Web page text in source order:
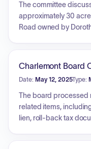
The committee
approximately 30
Road owned by
forestry. The Board
determining the
Additionally, the
ongoing matter
is planned.
Charlemont Board
Date: May 12, 2025Type:
The board processed
related items,
lien, roll-back tax